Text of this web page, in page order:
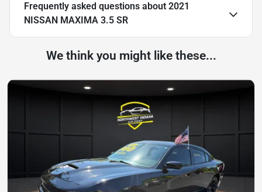
Frequently asked questions about 2021
NISSAN MAXIMA 3.5 SR
We think you might like these...